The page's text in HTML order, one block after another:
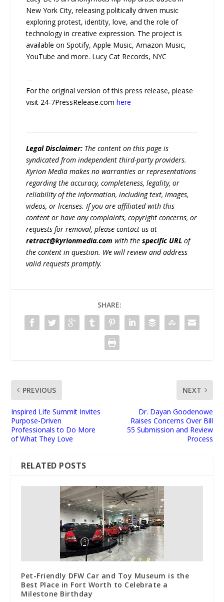
New York City, releasing politically driven music
exploring protest, identity, love, and the role of
technology in creative expression. The project is
available on Spotify, Apple Music, Amazon Music,
YouTube and more. Lucy Cat Records, NYC
—
For the original version of this press release, please
visit 24-7PressRelease.comhere
Legal Disclaimer: The content on this page is
syndicated from independent third-party providers.
Kyrion Media makes no warranties or representations
regarding the accuracy, completeness, legality, or
reliability of the information, including text, images,
videos, or licenses. If you are affiliated with this
content or have any complaints, copyright concerns, or
requests for removal, please contact us at
retract@kyrionmedia.com with thespecific URL of
the content in question. We will review and address
valid requests promptly.
SHARE:
PREVIOUS
Inspired Life Summit Invites
Purpose-Driven
Professionals to Do More
of What They Love
NEXT
Dr. Dayan Goodenowe
Raises Concerns Over Bill
55 Submission and Review
Process
RELATED POSTS
Pet-Friendly DFW Car and Toy Museum is the
Best Place in Fort Worth to Celebrate a
Milestone Birthday